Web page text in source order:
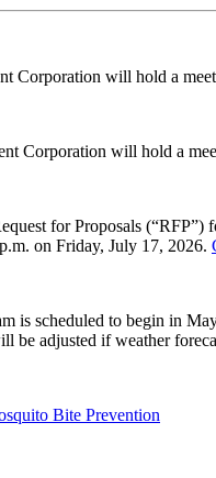
Corporation will hold a
Corporation will hold a
for Proposals
on Friday, July 17, 2026.
is scheduled to begin in
be adjusted if weather
Bite Prevention